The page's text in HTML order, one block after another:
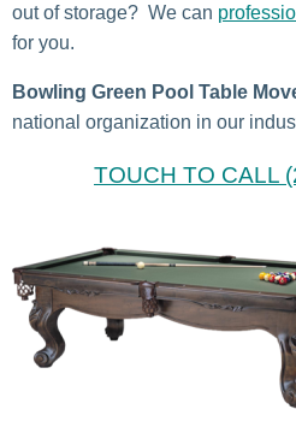
out of storage? We can
for you.
Bowling Green Pool Table
national organization in our
TOUCH TO CALL